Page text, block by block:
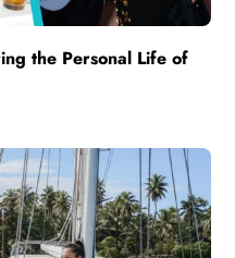
the Personal Life of